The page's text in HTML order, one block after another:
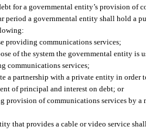
for a governmental entity’s provision of
period a governmental entity shall hold a
providing communications services;
of the system the governmental entity is
communications services;
a partnership with a private entity in order
of principal and interest on debt; or
provision of communications services by
that provides a cable or video service